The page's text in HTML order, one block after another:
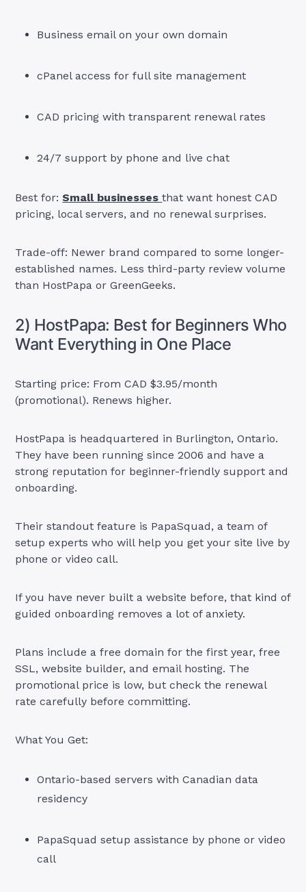
Business email on your own domain
cPanel access for full site management
CAD pricing with transparent renewal rates
24/7 support by phone and live chat
Best for:Small businessesthat want honest CAD
pricing, local servers, and no renewal surprises.
Trade-off: Newer brand compared to some longer-
established names. Less third-party review volume
than HostPapa or GreenGeeks.
2) HostPapa: Best for Beginners Who
Want Everything in One Place
Starting price: From CAD $3.95/month
(promotional). Renews higher.
HostPapa is headquartered in Burlington, Ontario.
They have been running since 2006 and have a
strong reputation for beginner-friendly support and
onboarding.
Their standout feature is PapaSquad, a team of
setup experts who will help you get your site live by
phone or video call.
If you have never built a website before, that kind of
guided onboarding removes a lot of anxiety.
Plans include a free domain for the first year, free
SSL, website builder, and email hosting. The
promotional price is low, but check the renewal
rate carefully before committing.
What You Get:
Ontario-based servers with Canadian data
residency
PapaSquad setup assistance by phone or video
call